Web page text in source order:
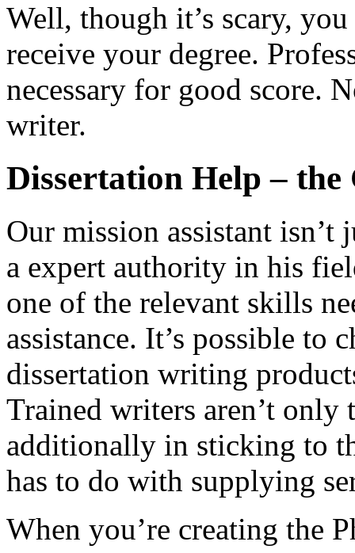
Well, though it’s scary,
receive your degree.
necessary for good score.
writer.
Dissertation Help – the
Our mission assistant
a expert authority in his
one of the relevant skills
assistance. It’s possible to
dissertation writing
Trained writers aren’t
additionally in sticking to
has to do with supplying
When you’re creating the